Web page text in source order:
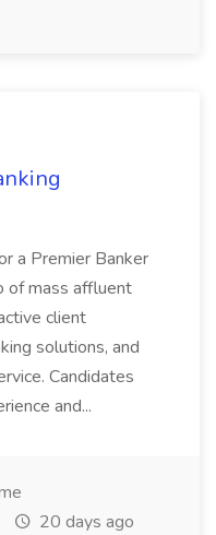
a Premier Banker
of mass affluent
client
solutions, and
Candidates
and...
20 days ago